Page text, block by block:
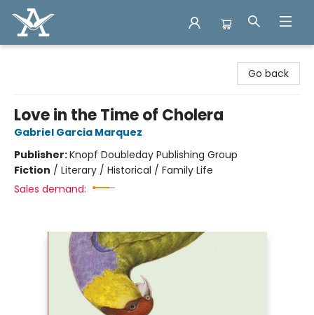
Go back
Love in the Time of Cholera
Gabriel Garcia Marquez
Publisher:Knopf Doubleday Publishing Group
Fiction / Literary / Historical / Family Life
Sales demand: